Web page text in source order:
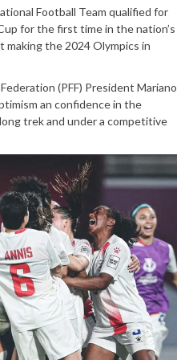
Football Team qualified for
for the first time in the nation’s
making the 2024 Olympics in
(PFF) President Mariano
an confidence in the
trek and under a competitive